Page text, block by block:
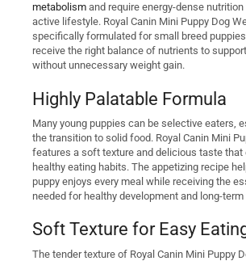
metabolism and require energy-dense
active lifestyle. Royal Canin Mini Puppy Dog
specifically formulated for small breed
receive the right balance of nutrients to
without unnecessary weight gain.
Highly Palatable Formula
Many young puppies can be selective eaters,
the transition to solid food. Royal Canin Mini
features a soft texture and delicious taste that
healthy eating habits. The appetizing recipe
puppy enjoys every meal while receiving the
needed for healthy development and long-
Soft Texture for Easy
The tender texture of Royal Canin Mini Puppy